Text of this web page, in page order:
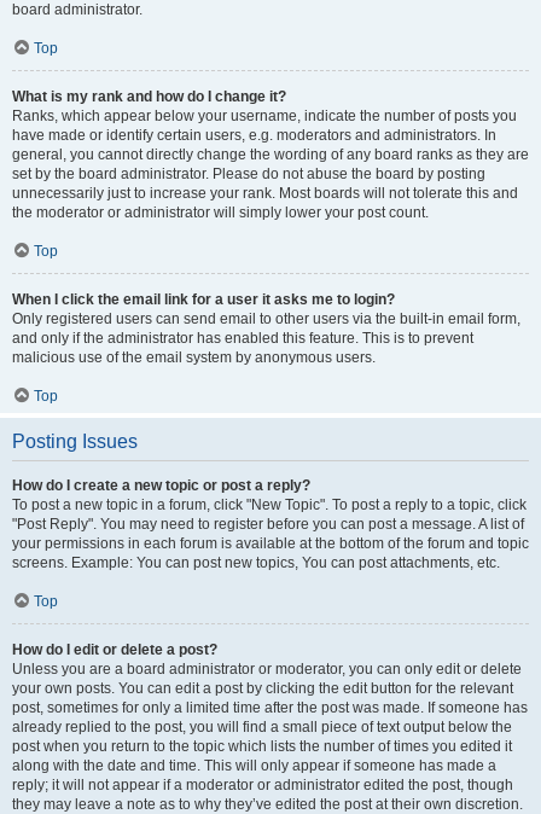
board administrator.
Top
What is my rank and how do I change it?
Ranks, which appear below your username, indicate the number of posts you
have made or identify certain users, e.g. moderators and administrators. In
general, you cannot directly change the wording of any board ranks as they are
set by the board administrator. Please do not abuse the board by posting
unnecessarily just to increase your rank. Most boards will not tolerate this and
the moderator or administrator will simply lower your post count.
Top
When I click the email link for a user it asks me to login?
Only registered users can send email to other users via the built-in email form,
and only if the administrator has enabled this feature. This is to prevent
malicious use of the email system by anonymous users.
Top
Posting Issues
How do I create a new topic or post a reply?
To post a new topic in a forum, click "New Topic". To post a reply to a topic, click
"Post Reply". You may need to register before you can post a message. A list of
your permissions in each forum is available at the bottom of the forum and topic
screens. Example: You can post new topics, You can post attachments, etc.
Top
How do I edit or delete a post?
Unless you are a board administrator or moderator, you can only edit or delete
your own posts. You can edit a post by clicking the edit button for the relevant
post, sometimes for only a limited time after the post was made. If someone has
already replied to the post, you will find a small piece of text output below the
post when you return to the topic which lists the number of times you edited it
along with the date and time. This will only appear if someone has made a
reply; it will not appear if a moderator or administrator edited the post, though
they may leave a note as to why they’ve edited the post at their own discretion.